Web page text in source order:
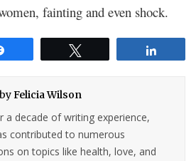
fainting and even shock.
Felicia Wilson
a decade of writing experience,
contributed to numerous
on topics like health, love, and